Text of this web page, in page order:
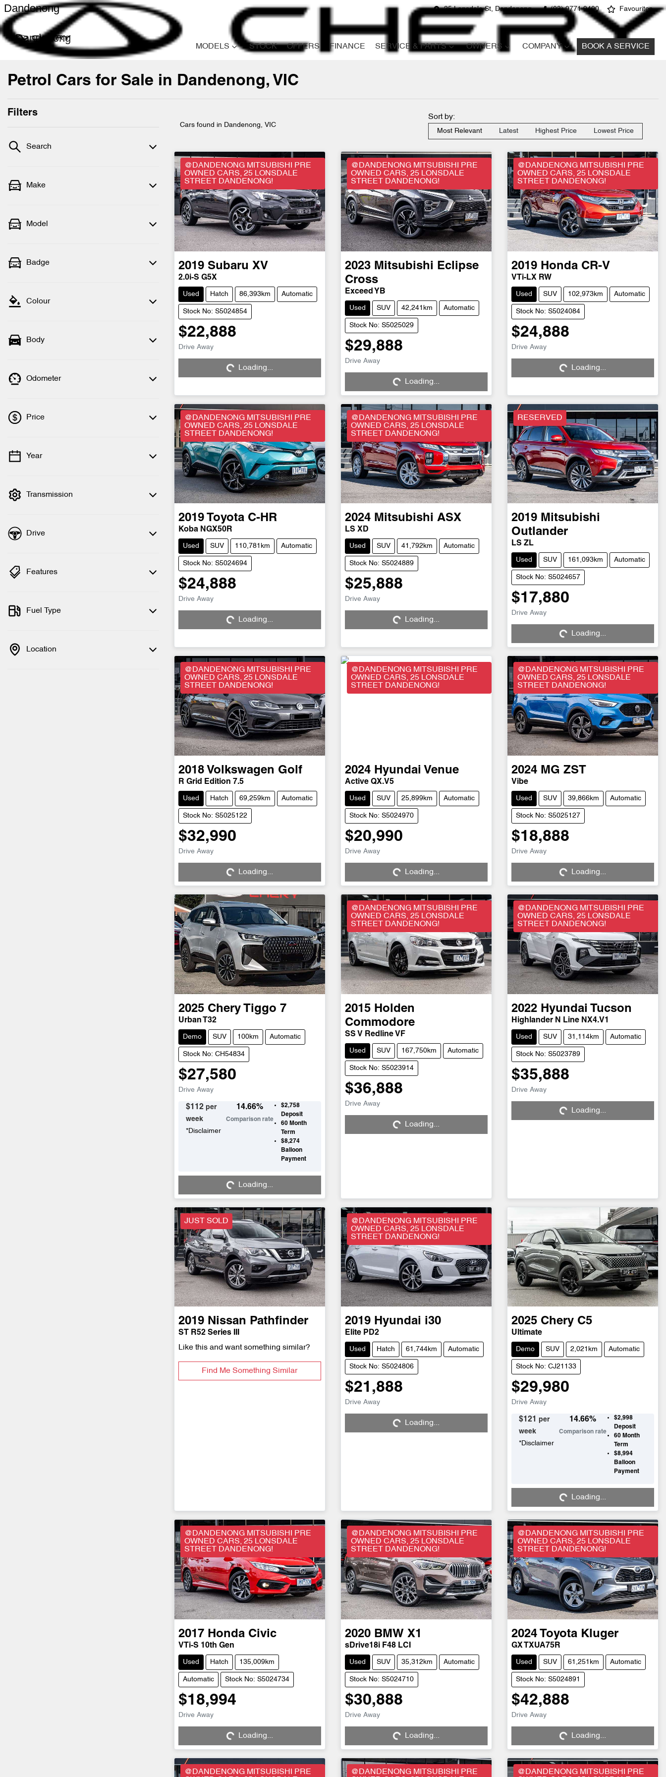
25 Lonsdale St, Dandenong (03) 9771 9400 Favourites
Dandenong
Dandenong
MODELS STOCK OFFERS FINANCE SERVICE & PARTS OWNERS COMPANY BOOK A SERVICE
Cars
Petrol Cars for Sale in Dandenong, VIC
Filters
Search
Make
Model
Badge
Colour
Body
Odometer
Price
💡 Price filters are disabled when finance
Year
Transmission
Drive
Features
Fuel Type
Location
Cars found in Dandenong, VIC
Sort by:
Most Relevant Latest Highest Price Lowest Price
@DANDENONG MITSUBISHI PRE
OWNED CARS, 25 LONSDALE
STREET DANDENONG!
2019 Subaru XV
2.0i-S G5X
Used Hatch 86,393km Automatic
Stock No: S5024854
$22,888
Drive Away
Loading...
Loading...
@DANDENONG MITSUBISHI PRE
OWNED CARS, 25 LONSDALE
STREET DANDENONG!
2023 Mitsubishi
Eclipse
Cross
Exceed YB
Used SUV 42,241km Automatic
Stock No: S5025029
$29,888
Drive Away
Loading...
Loading...
@DANDENONG MITSUBISHI PRE
OWNED CARS, 25 LONSDALE
STREET DANDENONG!
2019 Honda CR-V
VTi-LX RW
Used SUV 102,973km Automatic
Stock No: S5024084
$24,888
Drive Away
Loading...
Loading...
@DANDENONG MITSUBISHI PRE
OWNED CARS, 25 LONSDALE
STREET DANDENONG!
2019 Toyota C-HR
Koba NGX50R
Used SUV 110,781km Automatic
Stock No: S5024694
$24,888
Drive Away
Loading...
Loading...
@DANDENONG MITSUBISHI PRE
OWNED CARS, 25 LONSDALE
STREET DANDENONG!
2024 Mitsubishi ASX
LS XD
Used SUV 41,792km Automatic
Stock No: S5024889
$25,888
Drive Away
Loading...
Loading...
RESERVED
2019 Mitsubishi
Outlander
LS ZL
Used SUV 161,093km Automatic
Stock No: S5024657
$17,880
Drive Away
Loading...
Loading...
@DANDENONG MITSUBISHI PRE
OWNED CARS, 25 LONSDALE
STREET DANDENONG!
2018 Volkswagen Golf
R Grid Edition 7.5
Used Hatch 69,259km Automatic
Stock No: S5025122
$32,990
Drive Away
Loading...
Loading...
@DANDENONG MITSUBISHI PRE
OWNED CARS, 25 LONSDALE
STREET DANDENONG!
2024 Hyundai Venue
Active QX.V5
Used SUV 25,899km Automatic
Stock No: S5024970
$20,990
Drive Away
Loading...
Loading...
@DANDENONG MITSUBISHI PRE
OWNED CARS, 25 LONSDALE
STREET DANDENONG!
2024 MG ZST
Vibe
Used SUV 39,866km Automatic
Stock No: S5025127
$18,888
Drive Away
Loading...
Loading...
2025 Chery Tiggo 7
Urban T32
Demo SUV 100km Automatic
Stock No: CH54834
$27,580
Drive Away
$112 per
week
* Disclaimer
14.66%
Comparison rate
$2,758
Deposit
60Month
Term
$8,274
Balloon
Payment
Loading...
Loading...
@DANDENONG MITSUBISHI PRE
OWNED CARS, 25 LONSDALE
STREET DANDENONG!
2015 Holden
Commodore
SS V Redline VF
Used SUV 167,750km Automatic
Stock No: S5023914
$36,888
Drive Away
Loading...
Loading...
@DANDENONG MITSUBISHI PRE
OWNED CARS, 25 LONSDALE
STREET DANDENONG!
2022 Hyundai Tucson
Highlander N Line NX4.V1
Used SUV 31,114km Automatic
Stock No: S5023789
$35,888
Drive Away
Loading...
Loading...
JUST SOLD
2019 Nissan Pathfinder
ST R52 Series III
Like this and want something similar?
Find Me Something Similar
@DANDENONG MITSUBISHI PRE
OWNED CARS, 25 LONSDALE
STREET DANDENONG!
2019 Hyundai i30
Elite PD2
Used Hatch 61,744km Automatic
Stock No: S5024806
$21,888
Drive Away
Loading...
Loading...
2025 Chery C5
Ultimate
Demo SUV 2,021km Automatic
Stock No: CJ21133
$29,980
Drive Away
$121
per
week
*Disclaimer
14.66%
Comparison rate
$2,998
Deposit
60Month
Term
$8,994
Balloon
Payment
Loading...
Loading...
@DANDENONG MITSUBISHI PRE
OWNED CARS, 25 LONSDALE
STREET DANDENONG!
2017 Honda Civic
VTi-S 10th Gen
Used Hatch 135,009km
Automatic Stock No: S5024734
$18,994
Drive Away
Loading...
Loading...
@DANDENONG MITSUBISHI PRE
OWNED CARS, 25 LONSDALE
STREET DANDENONG!
2020 BMW X1
sDrive18i F48 LCI
Used SUV 35,312km Automatic
Stock No: S5024710
$30,888
Drive Away
Loading...
Loading...
@DANDENONG MITSUBISHI PRE
OWNED CARS, 25 LONSDALE
STREET DANDENONG!
2024 Toyota Kluger
GX TXUA75R
Used SUV 61,251km Automatic
Stock No: S5024891
$42,888
Drive Away
Loading...
Loading...
@DANDENONG MITSUBISHI PRE
@DANDENONG MITSUBISHI PRE
@DANDENONG MITSUBISHI PRE